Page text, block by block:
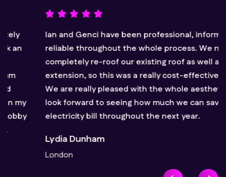
Ian and Genci have been professional, informative and
reliable throughout the whole process. We needed to
completely re-roof our existing roof as well as the
extension, so this was a really cost-effective option.
We are really pleased with the whole aesthetic and
look forward to seeing how much we can save on our
electricity bill throughout the next year.
Lydia Dunham